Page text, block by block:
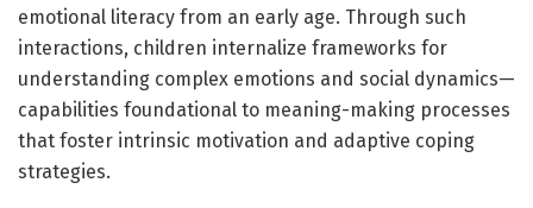
emotional literacy from an early age. Through such
interactions, children internalize frameworks for
understanding complex emotions and social dynamics—
capabilities foundational to meaning-making processes
that foster intrinsic motivation and adaptive coping
strategies.